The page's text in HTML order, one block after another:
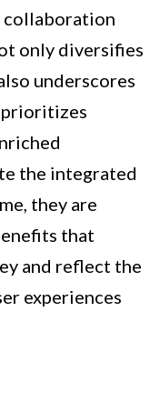
collaboration
only diversifies
underscores
prioritizes
the integrated
they are
that
and reflect the
experiences